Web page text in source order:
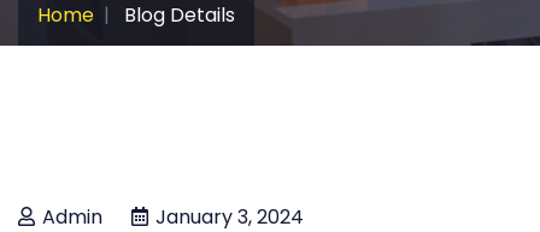
Home Blog Details
Admin January 3, 2024